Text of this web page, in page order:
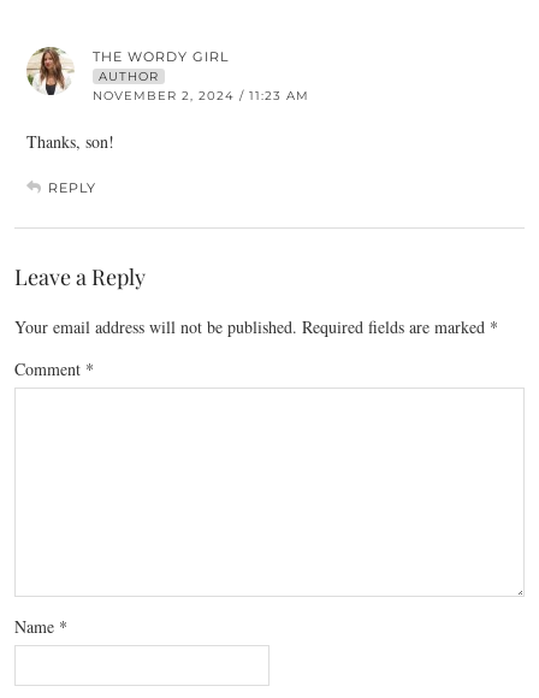
THE WORDY GIRL
AUTHOR
NOVEMBER 2, 2024 / 11:23 AM
Thanks, son!
REPLY
Leave a Reply
Your email address will not be published. Required fields are marked *
Comment *
Name *